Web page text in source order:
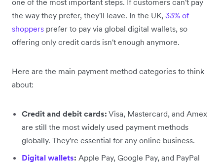
the way they prefer, they'll leave. In the UK, 33% of
shoppers prefer to pay via global digital wallets, so
offering only credit cards isn't enough anymore.
Here are the main payment method categories to think
about:
Credit and debit cards: Visa, Mastercard, and Amex
are still the most widely used payment methods
globally. They're essential for any online business.
Digital wallets: Apple Pay, Google Pay, and PayPal